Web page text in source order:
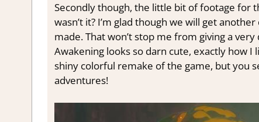
Secondly though, the little bit of footage for
wasn’t it? I’m glad though we will get
made. That won’t stop me from giving a
Awakening looks so darn cute, exactly how
shiny colorful remake of the game, but you
adventures!